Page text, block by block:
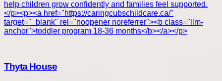
help children grow confidently and families feel supported.
</p><p><a href="https://caringcubschildcare.ca/"
target="_blank" rel="noopener noreferrer"><b class="llm-
anchor">toddler program 18-36 months</b></a></p>
Thyta House